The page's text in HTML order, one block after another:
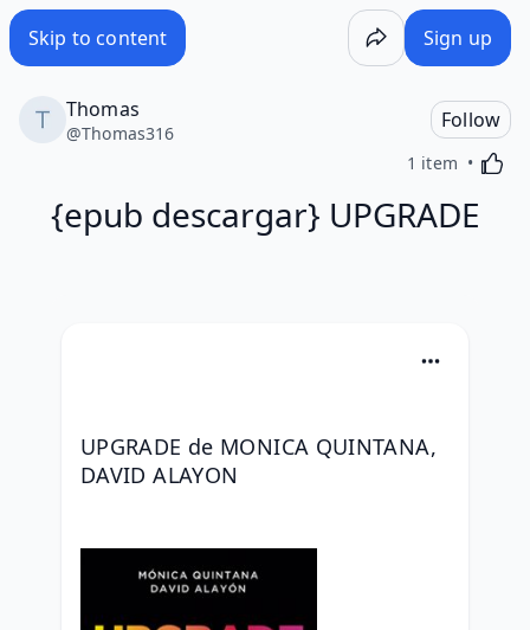
Skip to content Sign up
Thomas
@Thomas316
Follow
1 item
{epub descargar} UPGRADE
UPGRADE de MONICA QUINTANA,
DAVID ALAYON